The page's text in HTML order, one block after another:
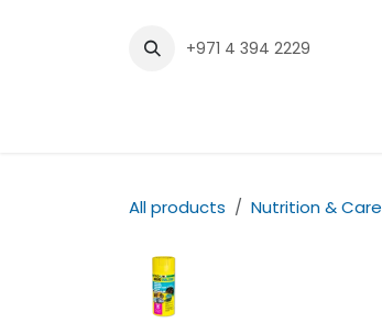
+971 4 394 2229
All products Nutrition & Care